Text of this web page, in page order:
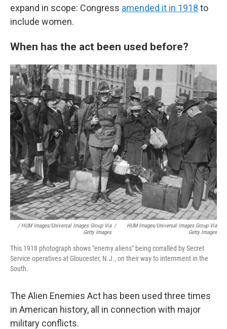
expand in scope: Congress amended it in 1918 to
include women.
When has the act been used before?
/ HUM Images/Universal Images Group Via
Getty Images
/
HUM Images/Universal Images Group Via
Getty Images
This 1918 photograph shows "enemy aliens" being corralled by Secret
Service operatives at Gloucester, N.J., on their way to internment in the
South.
The Alien Enemies Act has been used three times
in American history, all in connection with major
military conflicts.